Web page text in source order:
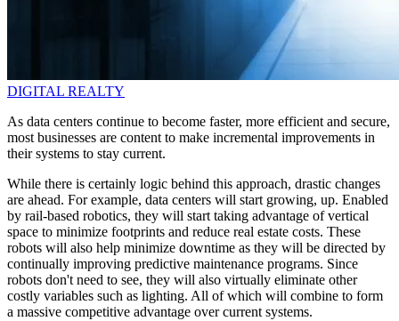
DIGITAL REALTY
As data centers continue to become faster, more efficient and secure,
most businesses are content to make incremental improvements in
their systems to stay current.
While there is certainly logic behind this approach, drastic changes
are ahead. For example, data centers will start growing, up. Enabled
by rail-based robotics, they will start taking advantage of vertical
space to minimize footprints and reduce real estate costs. These
robots will also help minimize downtime as they will be directed by
continually improving predictive maintenance programs. Since
robots don't need to see, they will also virtually eliminate other
costly variables such as lighting. All of which will combine to form
a massive competitive advantage over current systems.